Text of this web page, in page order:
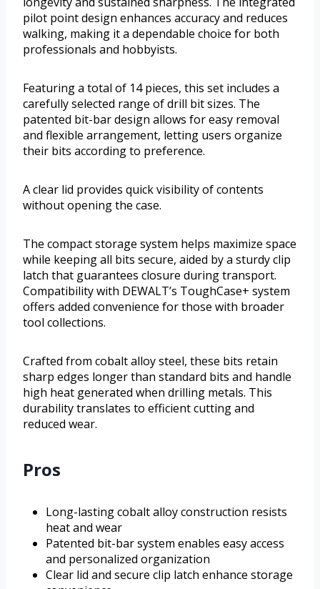
pilot point design enhances accuracy and reduces
walking, making it a dependable choice for both
professionals and hobbyists.
Featuring a total of 14 pieces, this set includes a
carefully selected range of drill bit sizes. The
patented bit-bar design allows for easy removal
and flexible arrangement, letting users organize
their bits according to preference.
A clear lid provides quick visibility of contents
without opening the case.
The compact storage system helps maximize space
while keeping all bits secure, aided by a sturdy clip
latch that guarantees closure during transport.
Compatibility with DEWALT’s ToughCase+ system
offers added convenience for those with broader
tool collections.
Crafted from cobalt alloy steel, these bits retain
sharp edges longer than standard bits and handle
high heat generated when drilling metals. This
durability translates to efficient cutting and
reduced wear.
Pros
Long-lasting cobalt alloy construction resists
heat and wear
Patented bit-bar system enables easy access
and personalized organization
Clear lid and secure clip latch enhance storage